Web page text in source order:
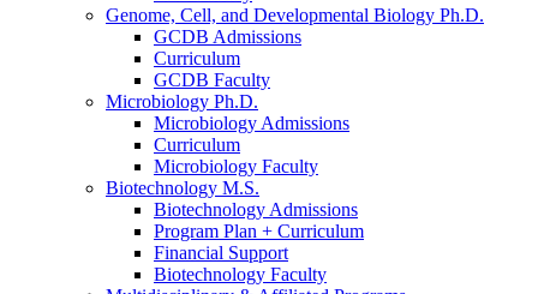
Genome, Cell, and Developmental Biology Ph.D.
GCDB Admissions
Curriculum
GCDB Faculty
Microbiology Ph.D.
Microbiology Admissions
Curriculum
Microbiology Faculty
Biotechnology M.S.
Biotechnology Admissions
Program Plan + Curriculum
Financial Support
Biotechnology Faculty